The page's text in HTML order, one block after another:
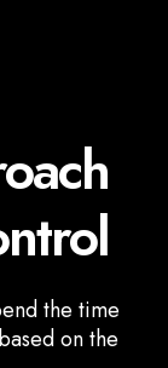
the time
on the